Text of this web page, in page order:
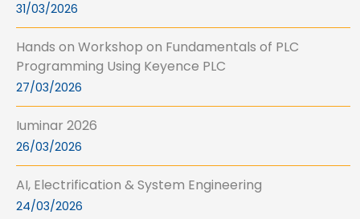
31/03/2026
Hands on Workshop on Fundamentals of PLC
Programming Using Keyence PLC
27/03/2026
Iuminar 2026
26/03/2026
AI, Electrification & System Engineering
24/03/2026